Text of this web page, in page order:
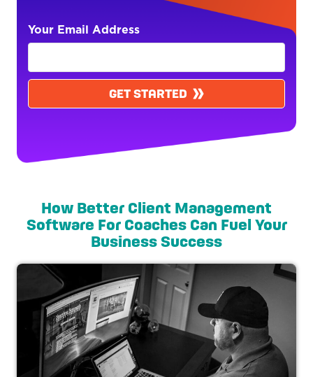
Your Email Address
GET STARTED
How Better Client Management
Software For Coaches Can Fuel Your
Business Success